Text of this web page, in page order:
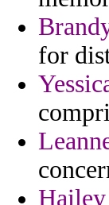
for